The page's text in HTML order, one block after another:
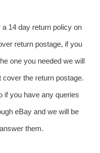
a 14 day return policy on
return postage, if you
one you needed we will
the return postage.
if you have any queries
eBay and we will be
them.